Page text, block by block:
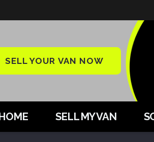
SELL YOUR VAN NOW
SELL MY VAN